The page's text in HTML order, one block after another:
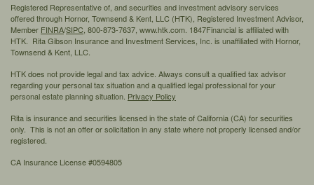
Registered Representative of, and securities and investment advisory services
offered through Hornor, Townsend & Kent, LLC (HTK), Registered Investment Advisor,
Member FINRA/SIPC, 800-873-7637, www.htk.com. 1847Financial is affiliated with
HTK. Rita Gibson Insurance and Investment Services, Inc. is unaffiliated with Hornor,
Townsend & Kent, LLC.
HTK does not provide legal and tax advice. Always consult a qualified tax advisor
regarding your personal tax situation and a qualified legal professional for your
personal estate planning situation. Privacy Policy
Rita is insurance and securities licensed in the state of California (CA) for securities
only. This is not an offer or solicitation in any state where not properly licensed and/or
registered.
CA Insurance License #0594805